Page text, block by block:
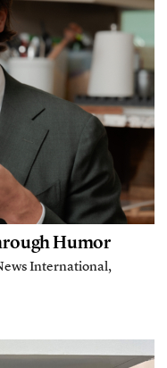
Humor
International,